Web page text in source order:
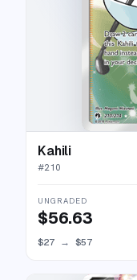
Kahili
#210
UNGRADED
$56.63
$27 → $57